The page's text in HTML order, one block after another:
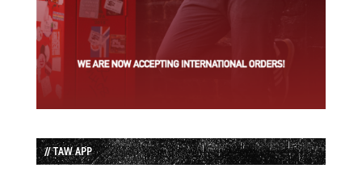
// TAW APP